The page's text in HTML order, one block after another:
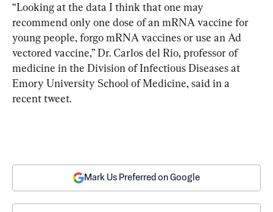
“Looking at the data I think that one may
recommend only one dose of an mRNA vaccine for
young people, forgo mRNA vaccines or use an Ad
vectored vaccine,” Dr. Carlos del Rio, professor of
medicine in the Division of Infectious Diseases at
Emory University School of Medicine, said in a
recent tweet.
Mark Us Preferred on Google